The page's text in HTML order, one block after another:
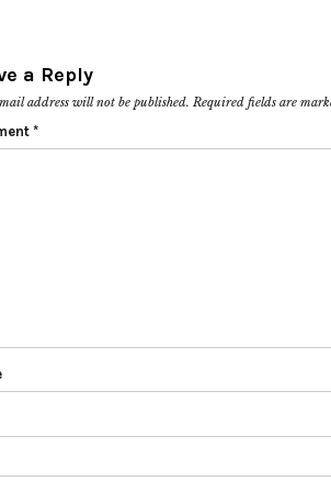
a Reply
address will not be published. Required fields are
*